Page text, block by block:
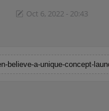
Oct 6, 2022 - 20:43